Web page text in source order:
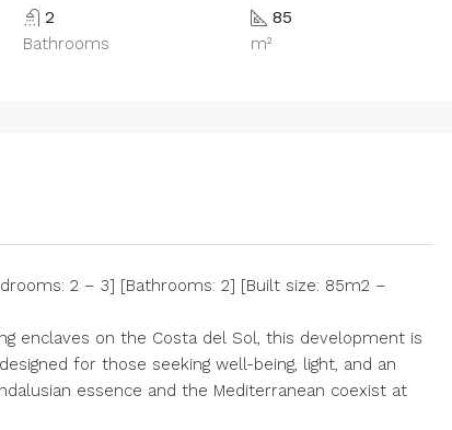
2
Bathrooms
85
m²
2 – 3] [Bathrooms: 2] [Built size: 85m2 –
enclaves on the Costa del Sol, this development is
for those seeking well-being, light, and an
essence and the Mediterranean coexist at